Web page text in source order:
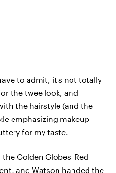
to admit, it's not totally
the twee look, and
the hairstyle (and the
emphasizing makeup
for my taste.
Golden Globes' Red
and Watson handed the